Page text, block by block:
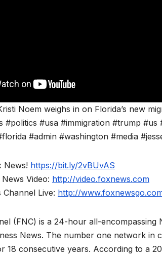
Noem weighs in on Florida’s new
#politics #usa #immigration #trump
#admin #washington #media
News! https://bit.ly/2vBUvAS
Video: http://video.foxnews.com
Live: http://
(FNC) is a 24-hour all-
News. The number one network in
18 consecutive years. According to a